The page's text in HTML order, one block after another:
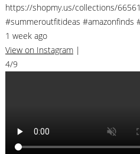
https://shopmy.us/collections/
#summeroutfitideas #amazonfinds
1 week ago
View on Instagram |
4/9